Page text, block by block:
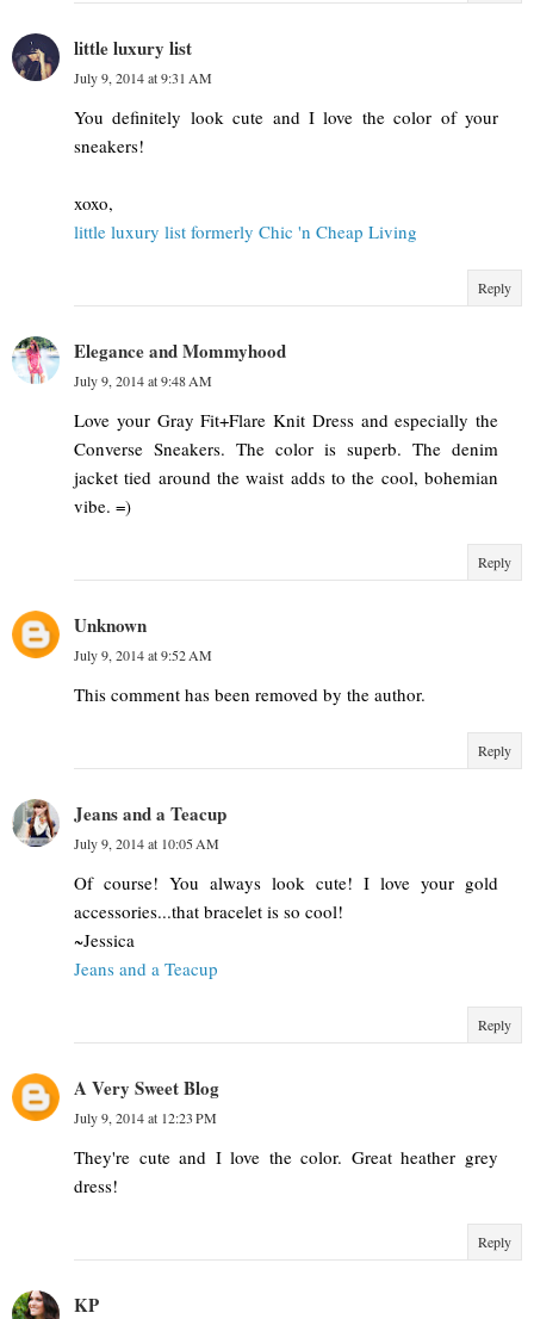
little luxury list
July 9, 2014 at 9:31 AM
You definitely look cute and I love the color of your
sneakers!
xoxo,
little luxury list formerly Chic 'n Cheap Living
Reply
Elegance and Mommyhood
July 9, 2014 at 9:48 AM
Love your Gray Fit+Flare Knit Dress and especially the
Converse Sneakers. The color is superb. The denim
jacket tied around the waist adds to the cool, bohemian
vibe. =)
Reply
Unknown
July 9, 2014 at 9:52 AM
This comment has been removed by the author.
Reply
Jeans and a Teacup
July 9, 2014 at 10:05 AM
Of course! You always look cute! I love your gold
accessories...that bracelet is so cool!
~Jessica
Jeans and a Teacup
Reply
A Very Sweet Blog
July 9, 2014 at 12:23 PM
They're cute and I love the color. Great heather grey
dress!
Reply
KP